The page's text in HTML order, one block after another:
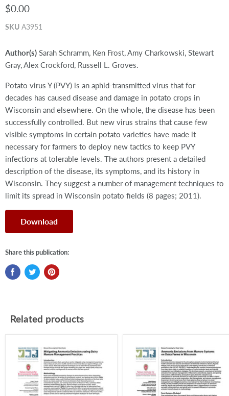
$0.00
SKU A3951
Author(s) Sarah Schramm, Ken Frost, Amy Charkowski, Stewart
Gray, Alex Crockford, Russell L. Groves.
Potato virus Y (PVY) is an aphid-transmitted virus that for
decades has caused disease and damage in potato crops in
Wisconsin and elsewhere. On the whole, the disease has been
successfully controlled. But new virus strains that cause few
visible symptoms in certain potato varieties have made it
necessary for farmers to deploy new tactics to keep PVY
infections at tolerable levels. The authors present a detailed
description of the disease, its symptoms, and its history in
Wisconsin. They suggest a number of management techniques to
limit its spread in Wisconsin potato fields (8 pages; 2011).
Download
Share this publication:
Related products